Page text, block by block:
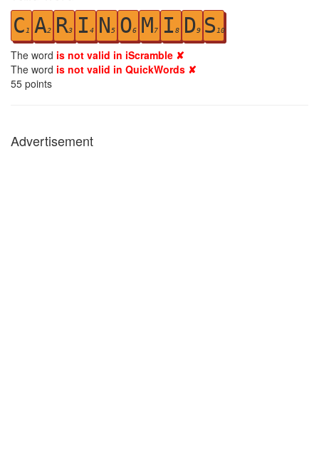
C 1 A2 R3 I 4 N 5 O6 M7 I 8 D9 S 10
The word is not valid in iScramble ✘
The word is not valid in QuickWords ✘
55 points
Advertisement